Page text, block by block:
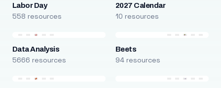
Labor Day
558 resources
2027 Calendar
10 resources
Data Analysis
5666 resources
Beets
94 resources